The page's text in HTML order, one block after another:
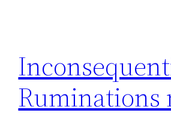
Ruminations